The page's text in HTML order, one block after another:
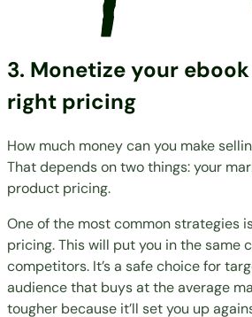
3. Monetize your
right pricing
How much money can you make
That depends on two things: your
product pricing.
One of the most common strategies
pricing. This will put you in the same
competitors. It’s a safe choice for
audience that buys at the average
tougher because it’ll set you up